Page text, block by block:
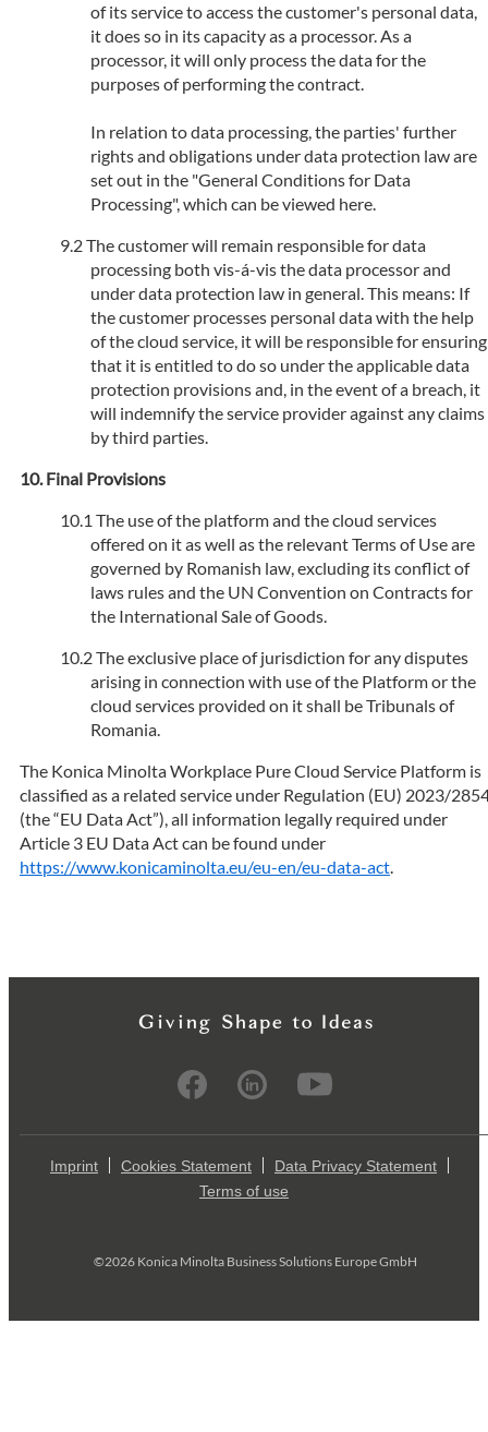
of its service to access the customer's personal data,
it does so in its capacity as a processor. As a
processor, it will only process the data for the
purposes of performing the contract.
In relation to data processing, the parties' further
rights and obligations under data protection law are
set out in the "General Conditions for Data
Processing", which can be viewed here.
The customer will remain responsible for data
processing both vis-á-vis the data processor and
under data protection law in general. This means: If
the customer processes personal data with the help
of the cloud service, it will be responsible for ensuring
that it is entitled to do so under the applicable data
protection provisions and, in the event of a breach, it
will indemnify the service provider against any claims
by third parties.
Final Provisions
The use of the platform and the cloud services
offered on it as well as the relevant Terms of Use are
governed by Romanish law, excluding its conflict of
laws rules and the UN Convention on Contracts for
the International Sale of Goods.
The exclusive place of jurisdiction for any disputes
arising in connection with use of the Platform or the
cloud services provided on it shall be Tribunals of
Romania.
The Konica Minolta Workplace Pure Cloud Service Platform is
classified as a related service under Regulation (EU) 2023/
(the “EU Data Act”), all information legally required under
Article 3 EU Data Act can be found under
https://www.konicaminolta.eu/eu-en/eu-data-act.
Imprint Cookies Statement
Data Privacy Statement
Terms of use
©2026 Konica Minolta Business Solutions Europe GmbH